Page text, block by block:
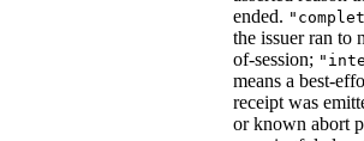
ended.
the issuer ran to
of-session;
means a best-
receipt was
or known abort